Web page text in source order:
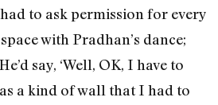
to ask permission for every
with Pradhan’s dance;
say, ‘Well, OK, I have to
a kind of wall that I had to